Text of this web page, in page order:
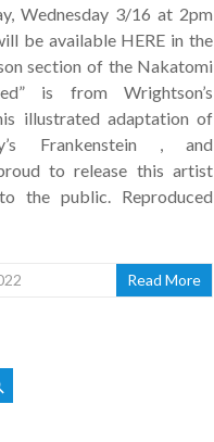
Wednesday 3/16 at 2pm
be available HERE in the
section of the Nakatomi
is from Wrightson’s
illustrated adaptation of
Frankenstein , and
to release this artist
the public. Reproduced
Read More